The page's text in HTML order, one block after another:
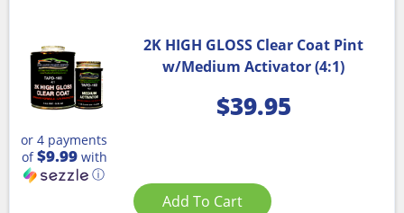
2K HIGH GLOSS Clear Coat Pint
w/Medium Activator (4:1)
$39.95
or 4 payments
of$9.99with
ⓘ
Add To Cart